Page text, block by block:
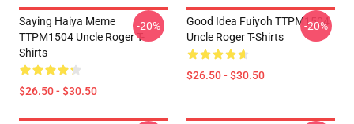
Saying Haiya Meme
TTPM1504 Uncle Roger T-
Shirts
$26.50 - $30.50
-20%
Good Idea Fuiyoh TTPM1504
Uncle Roger T-Shirts
$26.50 - $30.50
-20%